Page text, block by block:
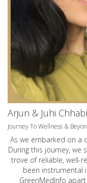
Arjun & Juhi
Journey To Wellness &
As we embarked on a
During this journey, we
trove of reliable, well-
been instrumental
GreenMedInfo